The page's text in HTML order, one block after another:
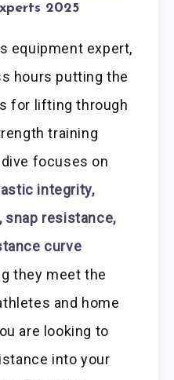
2025
equipment expert,
hours putting the
for lifting through
training
focuses on
integrity,
snap resistance,
curve
they meet the
and home
are looking to
into your